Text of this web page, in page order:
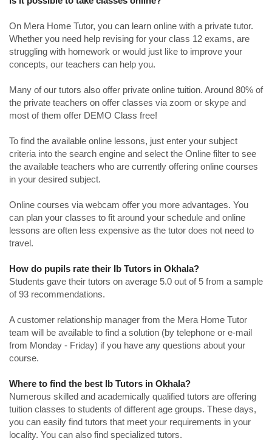
On Mera Home Tutor, you can learn online with a private tutor.
Whether you need help revising for your class 12 exams, are
struggling with homework or would just like to improve your
concepts, our teachers can help you.
Many of our tutors also offer private online tuition. Around 80% of
the private teachers on offer classes via zoom or skype and
most of them offer DEMO Class free!
To find the available online lessons, just enter your subject
criteria into the search engine and select the Online filter to see
the available teachers who are currently offering online courses
in your desired subject.
Online courses via webcam offer you more advantages. You
can plan your classes to fit around your schedule and online
lessons are often less expensive as the tutor does not need to
travel.
How do pupils rate their Ib Tutors in Okhala?
Students gave their tutors on average 5.0 out of 5 from a sample
of 93 recommendations.
A customer relationship manager from the Mera Home Tutor
team will be available to find a solution (by telephone or e-mail
from Monday - Friday) if you have any questions about your
course.
Where to find the best Ib Tutors in Okhala?
Numerous skilled and academically qualified tutors are offering
tuition classes to students of different age groups. These days,
you can easily find tutors that meet your requirements in your
locality. You can also find specialized tutors.